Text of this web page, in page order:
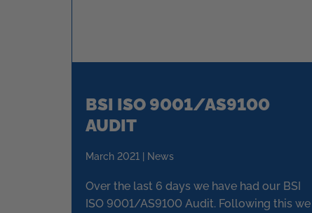
BSI ISO 9001/AS9100
AUDIT
March 2021 | News
Over the last 6 days we have had our BSI
ISO 9001/AS9100 Audit. Following this we